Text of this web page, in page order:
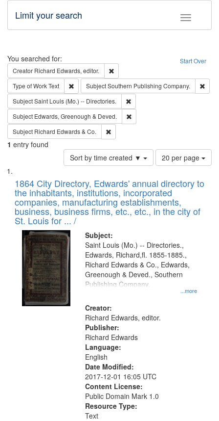
Toggle
Limit your search
Search Start Over
You searched for:
Creator Richard Edwards, editor.
Type of WorkText Remove constraint Type of Work: Text
SubjectSouthern Publishing Company.
SubjectSaint Louis (Mo.) -- Directories.
Subject Edwards, Greenough & Deved.
Subject Richard Edwards & Co.
1 entry found
Sort by time created ▼
Number
of
to
display
per
page
20 per page
Search
Results
List
of
files
deposited
in
Digital
Gateway
that
match
your
search
criteria
1864 City Directory, Edwards' annual directory to
the inhabitants, institutions, incorporated
companies, manufacturing establishments,
business, business firms, etc., etc., in the city of
St. Louis for ... /
Subject:
...more
Saint Louis (Mo.) -- Directories.,
Edwards, Richard,fl. 1855-1885.,
Richard Edwards & Co., Edwards,
Greenough & Deved., Southern
Publishing Company.
Creator:
Richard Edwards, editor.
Publisher:
Richard Edwards
Language:
English
Date Modified:
2017-12-01 16:05 UTC
Content License:
Public Domain Mark 1.0
Resource Type:
Text